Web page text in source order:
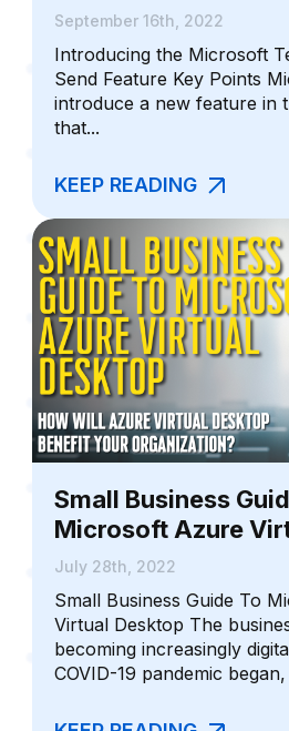
September 16th, 2022
Introducing the Microsoft
Send Feature Key Points
introduce a new feature in
that...
KEEP READING
Small Business
Microsoft Azure
July 28th, 2022
Small Business Guide To
Virtual Desktop The
becoming increasingly
COVID-19 pandemic began,